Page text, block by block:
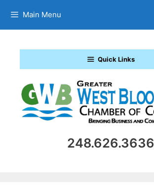
content
Main Menu
Quick Links
248.626.3636